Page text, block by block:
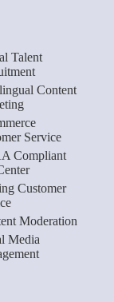
Talent
Content
Service
Compliant
Customer
Moderation
Media